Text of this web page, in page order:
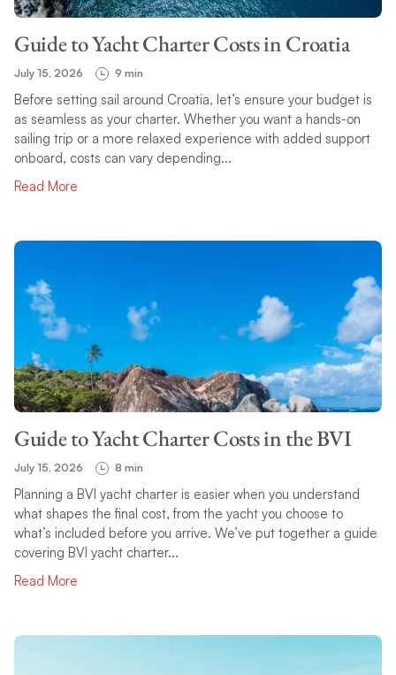
Guide to Yacht Charter Costs in Croatia
July 15, 2026 9 min
Before setting sail around Croatia, let’s ensure your budget is
as seamless as your charter. Whether you want a hands-on
sailing trip or a more relaxed experience with added support
onboard, costs can vary depending...
Read More
Guide to Yacht Charter Costs in the BVI
July 15, 2026 8 min
Planning a BVI yacht charter is easier when you understand
what shapes the final cost, from the yacht you choose to
what’s included before you arrive. We’ve put together a guide
covering BVI yacht charter...
Read More